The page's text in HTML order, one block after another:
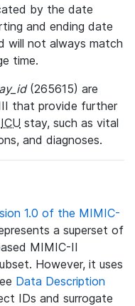
by the date
and ending date
will not always match
time.
(265615) are
that provide further
ICU stay, such as vital
and diagnoses.
1.0 of the MIMIC-
a superset of
MIMIC-II
However, it uses
Data Description
IDs and surrogate